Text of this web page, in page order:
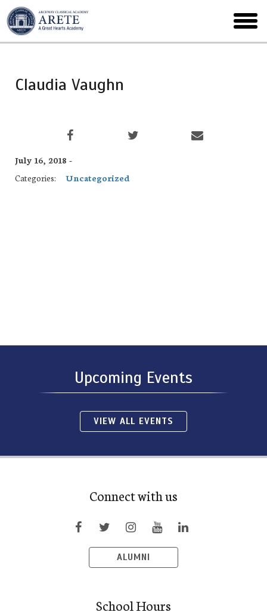
Skip
to
main
menu
Claudia Vaughn
July 16, 2018 -
Categories:
Uncategorized
Upcoming Events
VIEW ALL EVENTS
Connect with us
ALUMNI
School Hours